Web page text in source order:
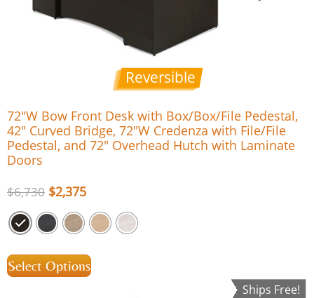
Reversible
72″W Bow Front Desk with Box/Box/File Pedestal,
42″ Curved Bridge, 72″W Credenza with File/File
Pedestal, and 72″ Overhead Hutch with Laminate
Doors
$6,730 $2,375
Select Options
Ships Free!